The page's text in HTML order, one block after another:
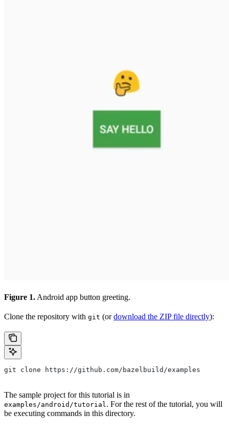
Figure 1. Android app button greeting.
Clone the repository with git (ordownload the ZIP file directly):
git clone https://github.com/bazelbuild/examples
The sample project for this tutorial is in
examples/android/tutorial. For the rest of the tutorial, you will
be executing commands in this directory.